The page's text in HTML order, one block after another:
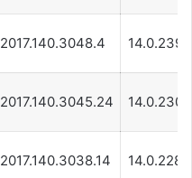
2017.140.3048.4 14.0.239.1
2017.140.3045.24 14.0.230.1
2017.140.3038.14 14.0.228.1